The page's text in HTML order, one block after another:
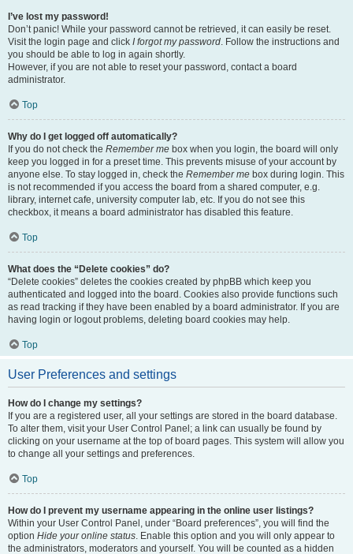
I’ve lost my password!
Don’t panic! While your password cannot be retrieved, it can easily be reset.
Visit the login page and click I forgot my password. Follow the instructions and
you should be able to log in again shortly.
However, if you are not able to reset your password, contact a board
administrator.
Top
Why do I get logged off automatically?
If you do not check the Remember me box when you login, the board will only
keep you logged in for a preset time. This prevents misuse of your account by
anyone else. To stay logged in, check the Remember me box during login. This
is not recommended if you access the board from a shared computer, e.g.
library, internet cafe, university computer lab, etc. If you do not see this
checkbox, it means a board administrator has disabled this feature.
Top
What does the “Delete cookies” do?
“Delete cookies” deletes the cookies created by phpBB which keep you
authenticated and logged into the board. Cookies also provide functions such
as read tracking if they have been enabled by a board administrator. If you are
having login or logout problems, deleting board cookies may help.
Top
User Preferences and settings
How do I change my settings?
If you are a registered user, all your settings are stored in the board database.
To alter them, visit your User Control Panel; a link can usually be found by
clicking on your username at the top of board pages. This system will allow you
to change all your settings and preferences.
Top
How do I prevent my username appearing in the online user listings?
Within your User Control Panel, under “Board preferences”, you will find the
option Hide your online status. Enable this option and you will only appear to
the administrators, moderators and yourself. You will be counted as a hidden